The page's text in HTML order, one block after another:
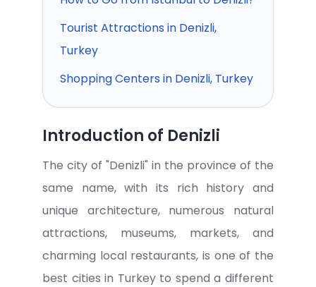
Tourist Attractions in Denizli,
Turkey
Shopping Centers in Denizli, Turkey
Introduction of Denizli
The city of "Denizli" in the province of the
same name, with its rich history and
unique architecture, numerous natural
attractions, museums, markets, and
charming local restaurants, is one of the
best cities in Turkey to spend a different